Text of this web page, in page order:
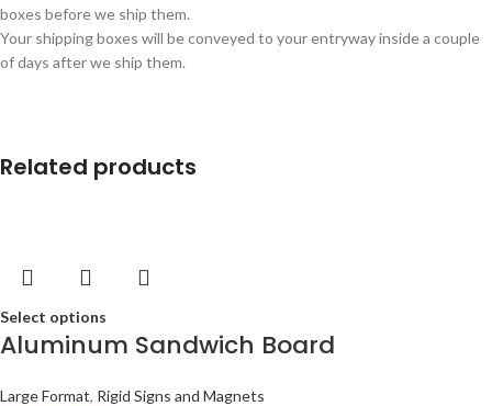
boxes before we ship them.
Your shipping boxes will be conveyed to your entryway inside a couple
of days after we ship them.
Related products
Select options
Aluminum Sandwich Board
Large Format, Rigid Signs and Magnets